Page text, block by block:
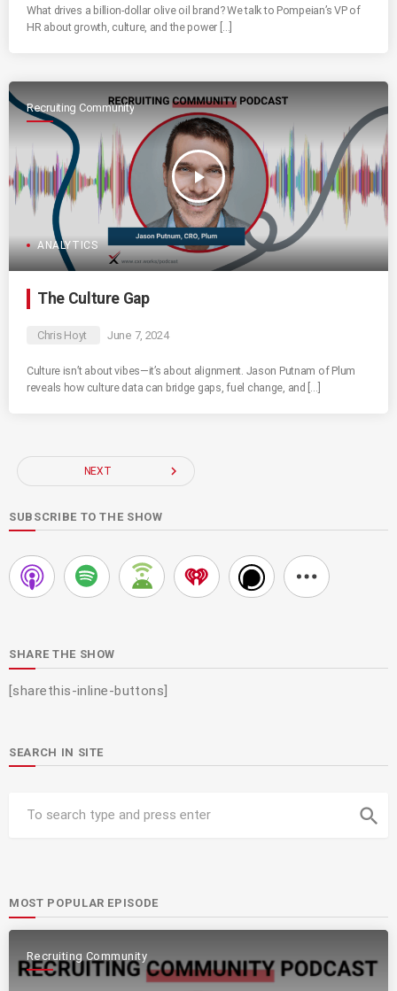
What drives a billion-dollar olive oil brand? We talk to Pompeian’s VP of
HR about growth, culture, and the power […]
Recruiting Community
play_arrow
ANALYTICS
The Culture Gap
Chris Hoyt June 7, 2024
Culture isn’t about vibes—it’s about alignment. Jason Putnam of Plum
reveals how culture data can bridge gaps, fuel change, and […]
NEXT navigate_next
SUBSCRIBE TO THE SHOW
SHARE THE SHOW
[sharethis-inline-buttons]
SEARCH IN SITE
search
MOST POPULAR EPISODE
Recruiting Community